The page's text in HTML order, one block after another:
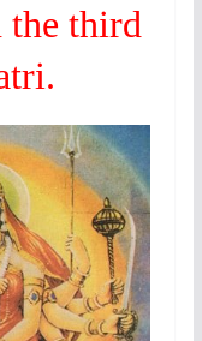
the third